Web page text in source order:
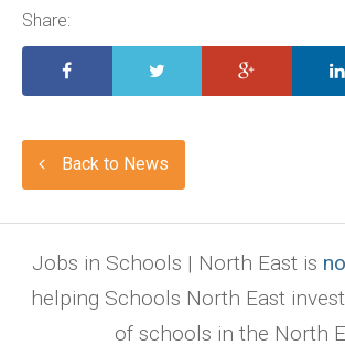
Share:
Back to News
Jobs in Schools | North East is
helping Schools North East
of schools in the North